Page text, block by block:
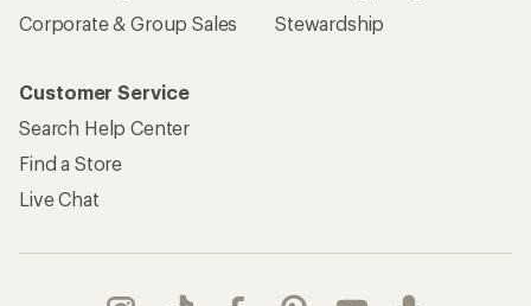
Corporate & Group Sales
Stewardship
Customer Service
Search Help Center
Find a Store
Live Chat